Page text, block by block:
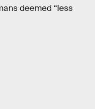
deemed “less